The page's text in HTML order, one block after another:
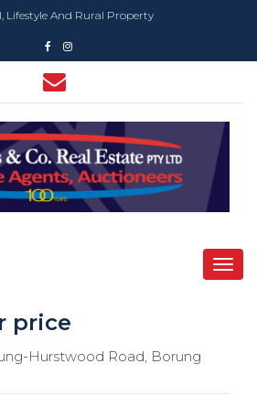
Lifestyle And Rural Property
price
Hurstwood Road, Borung